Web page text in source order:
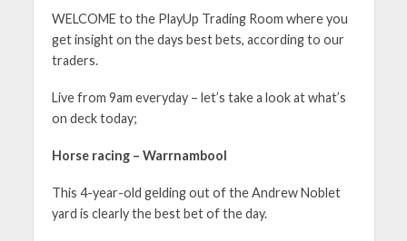
WELCOME to the PlayUp Trading Room where you
get insight on the days best bets, according to our
traders.
Live from 9am everyday – let’s take a look at what’s
on deck today;
Horse racing – Warrnambool
This 4-year-old gelding out of the Andrew Noblet
yard is clearly the best bet of the day.